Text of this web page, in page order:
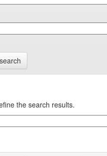
the search results.